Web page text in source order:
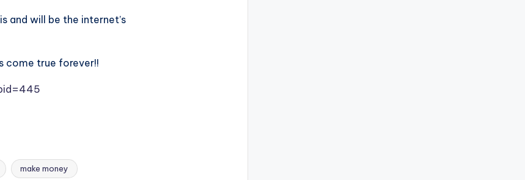
and will be the internet’s
come true forever!!
make money